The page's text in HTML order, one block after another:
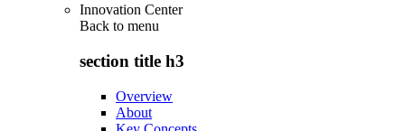
Innovation Center
Back to menu
section title h3
Overview
About